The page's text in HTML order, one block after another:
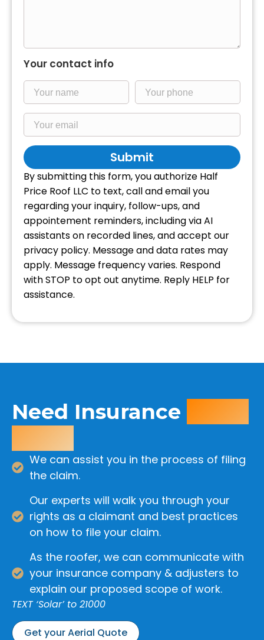
Your contact info
Submit
By submitting this form, you authorize Half
Price Roof LLC to text, call and email you
regarding your inquiry, follow-ups, and
appointement reminders, including via AI
assistants on recorded lines, and accept our
privacy policy. Message and data rates may
apply. Message frequency varies. Respond
with STOP to opt out anytime. Reply HELP for
assistance.
Need Insurance
We can assist you in the process of filing
the claim.
Our experts will walk you through your
rights as a claimant and best practices
on how to file your claim.
As the roofer, we can communicate with
your insurance company & adjusters to
explain our proposed scope of work.
TEXT ‘Solar’ to 21000
Get your Aerial Quote